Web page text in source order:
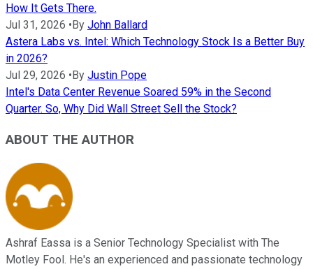
How It Gets There.
Jul 31, 2026 •By John Ballard
Astera Labs vs. Intel: Which Technology Stock Is a Better Buy
in 2026?
Jul 29, 2026 •By Justin Pope
Intel's Data Center Revenue Soared 59% in the Second
Quarter. So, Why Did Wall Street Sell the Stock?
ABOUT THE AUTHOR
Ashraf Eassa is a Senior Technology Specialist with The
Motley Fool. He's an experienced and passionate technology